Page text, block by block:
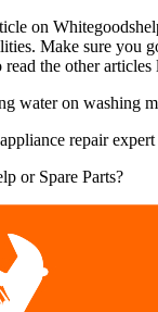
on
Make sure you
the other
water on washing
repair expert
or Spare Parts?